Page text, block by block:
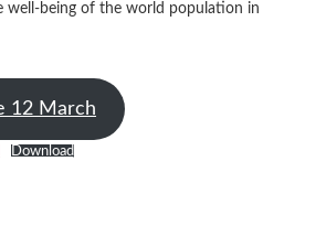
well-being of the world population in
12 March
Download